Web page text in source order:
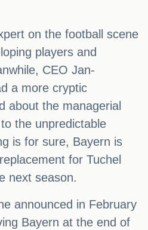
on the football scene
players and
CEO Jan-
a more cryptic
about the managerial
the unpredictable
is for sure, Bayern is
for Tuchel
next season.
announced in February
Bayern at the end of